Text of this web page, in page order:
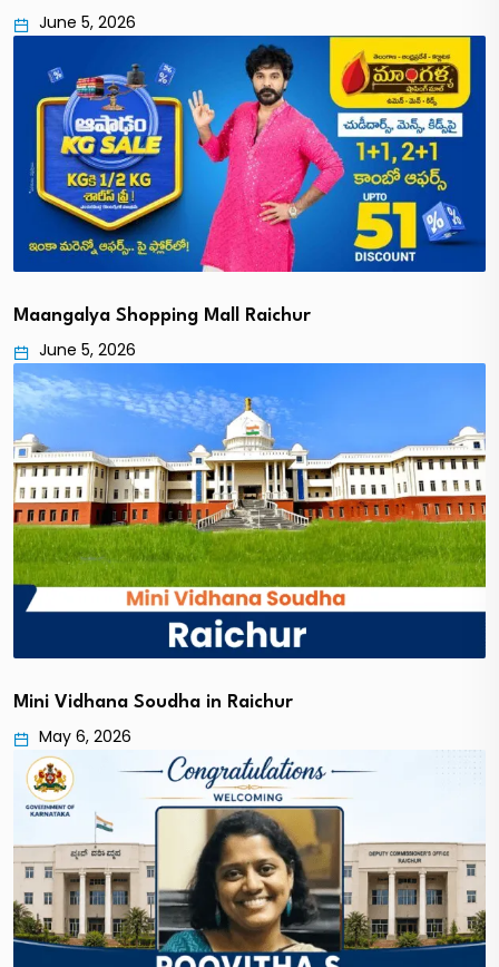
June 5, 2026
Maangalya Shopping Mall Raichur
June 5, 2026
Mini Vidhana Soudha in Raichur
May 6, 2026